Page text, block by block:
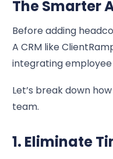
The Smarter
Before adding
A CRM like
integrating
Let’s break down
team.
1. Eliminate